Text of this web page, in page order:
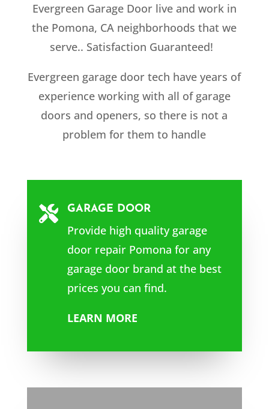
Evergreen Garage Door live and work in
the Pomona, CA neighborhoods that we
serve.. Satisfaction Guaranteed!
Evergreen garage door tech have years of
experience working with all of garage
doors and openers, so there is not a
problem for them to handle
 GARAGE DOOR
Provide high quality garage
door repair Pomona for any
garage door brand at the best
prices you can find.
LEARN MORE